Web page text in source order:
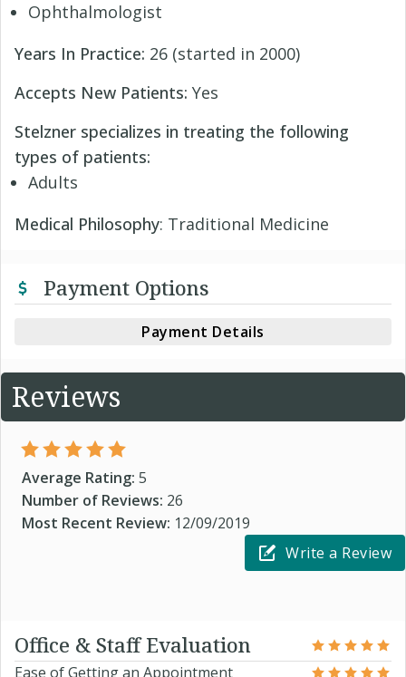
Ophthalmologist
Years In Practice: 26 (started in 2000)
Accepts New Patients: Yes
Stelzner specializes in treating the following
types of patients:
Adults
Medical Philosophy: Traditional Medicine
Payment Options
Payment Details
Reviews
Average Rating: 5
Number of Reviews: 26
Most Recent Review: 12/09/2019
Write a Review
Office & Staff Evaluation
Ease of Getting an Appointment